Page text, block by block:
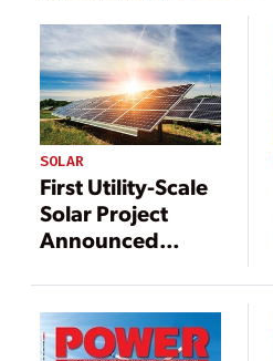
SOLAR
First Utility-Scale
Solar Project
Announced
Generation
Flexibility
Program